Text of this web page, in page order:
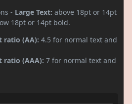
- Large Text: above 18pt or 14pt
18pt or 14pt bold.
ratio (AA): 4.5 for normal text and
ratio (AAA): 7 for normal text and